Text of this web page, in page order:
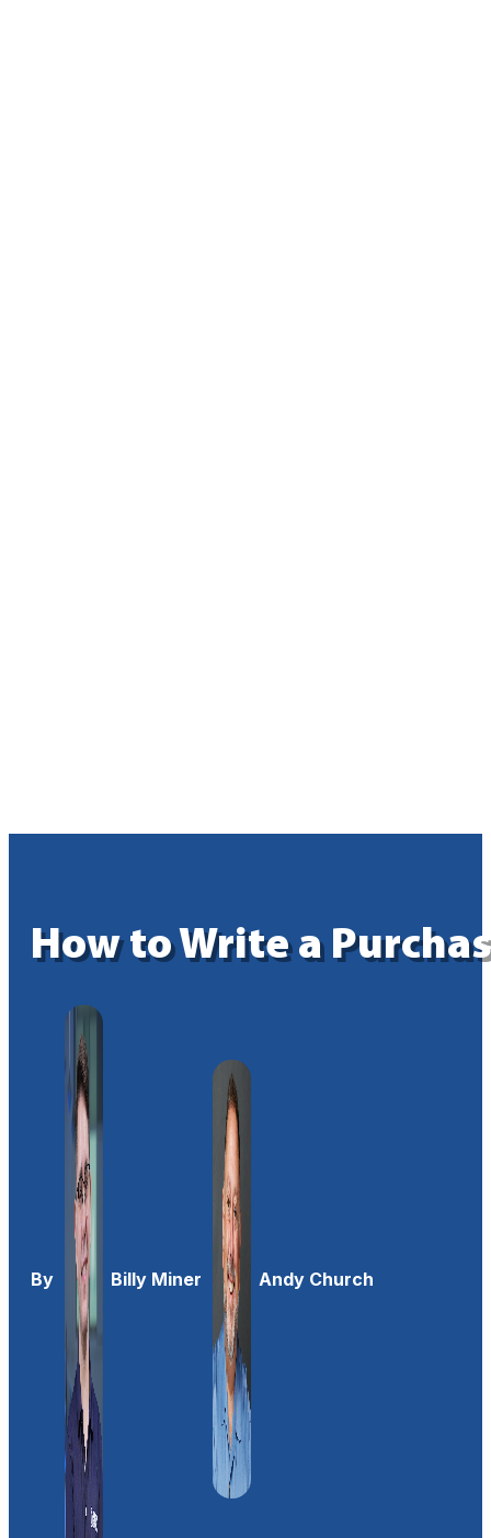
How to Write a
By Billy Miner Andy Church